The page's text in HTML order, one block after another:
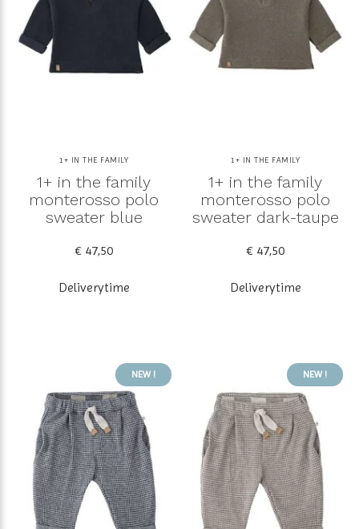
1+ IN THE FAMILY
1+ in the family
monterosso polo
sweater blue
€ 47,50
Deliverytime
1+ IN THE FAMILY
1+ in the family
monterosso polo
sweater dark-taupe
€ 47,50
Deliverytime
NEW ! NEW !